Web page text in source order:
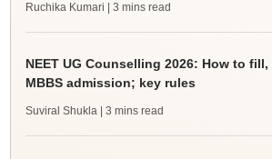
Ruchika Kumari | 3 mins read
NEET UG Counselling 2026: How to
MBBS admission; key rules
Suviral Shukla | 3 mins read